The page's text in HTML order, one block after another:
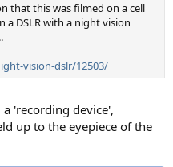
that this was filmed on a cell
a DSLR with a night vision
vision-dslr/12503/
'recording device',
up to the eyepiece of the